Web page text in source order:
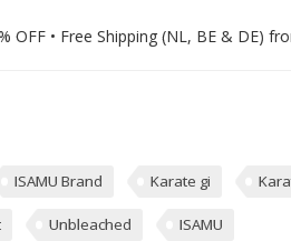
OFF • Free Shipping (NL, BE & DE)
ISAMU Brand Karate gi
Unbleached ISAMU